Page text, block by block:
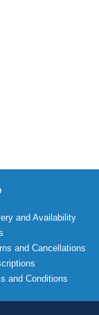
and Availability
and Cancellations
and Conditions